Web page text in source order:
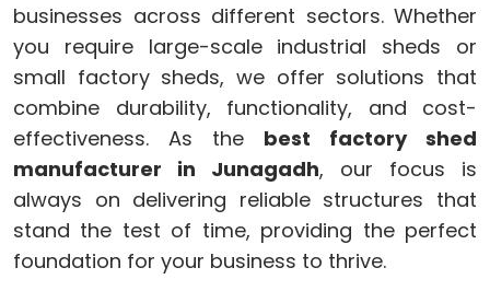
businesses across different sectors. Whether
you require large-scale industrial sheds or
small factory sheds, we offer solutions that
combine durability, functionality, and cost-
effectiveness. As the best factory shed
manufacturer in Junagadh, our focus is
always on delivering reliable structures that
stand the test of time, providing the perfect
foundation for your business to thrive.